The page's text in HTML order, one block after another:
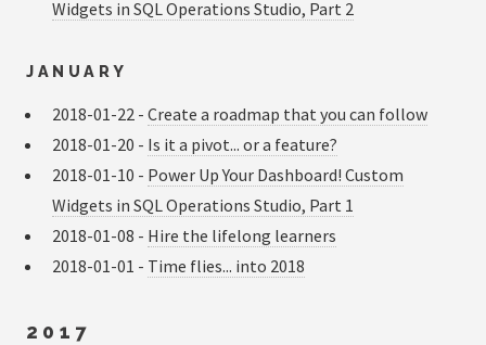
Widgets in SQL Operations Studio, Part 2
JANUARY
2018-01-22 - Create a roadmap that you can follow
2018-01-20 - Is it a pivot... or a feature?
2018-01-10 - Power Up Your Dashboard! Custom
Widgets in SQL Operations Studio, Part 1
2018-01-08 - Hire the lifelong learners
2018-01-01 - Time flies... into 2018
2017